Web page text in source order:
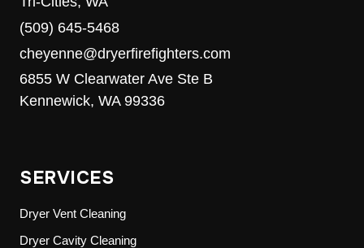
(509) 645-5468
cheyenne@dryerfirefighters.com
6855 W Clearwater Ave Ste B
Kennewick, WA 99336
SERVICES
Dryer Vent Cleaning
Dryer Cavity Cleaning